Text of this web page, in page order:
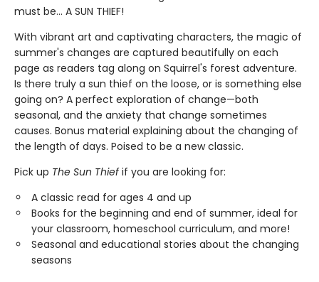
must be... A SUN THIEF!
With vibrant art and captivating characters, the magic of
summer's changes are captured beautifully on each
page as readers tag along on Squirrel's forest adventure.
Is there truly a sun thief on the loose, or is something else
going on? A perfect exploration of change—both
seasonal, and the anxiety that change sometimes
causes. Bonus material explaining about the changing of
the length of days. Poised to be a new classic.
Pick up The Sun Thiefif you are looking for:
A classic read for ages 4 and up
Books for the beginning and end of summer, ideal for
your classroom, homeschool curriculum, and more!
Seasonal and educational stories about the changing
seasons